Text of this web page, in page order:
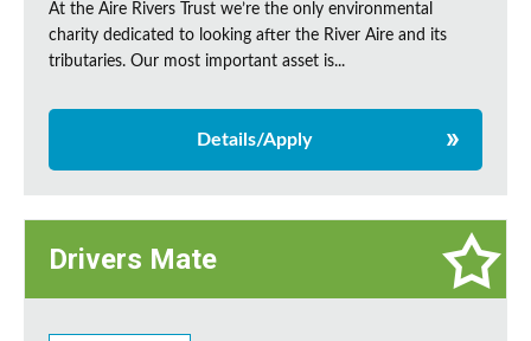
At the Aire Rivers Trust we’re the only environmental
charity dedicated to looking after the River Aire and its
tributaries. Our most important asset is...
Details/Apply
Drivers Mate